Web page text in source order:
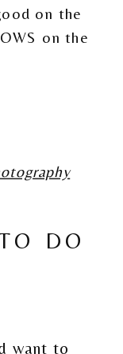
on the
on the
DO
want to